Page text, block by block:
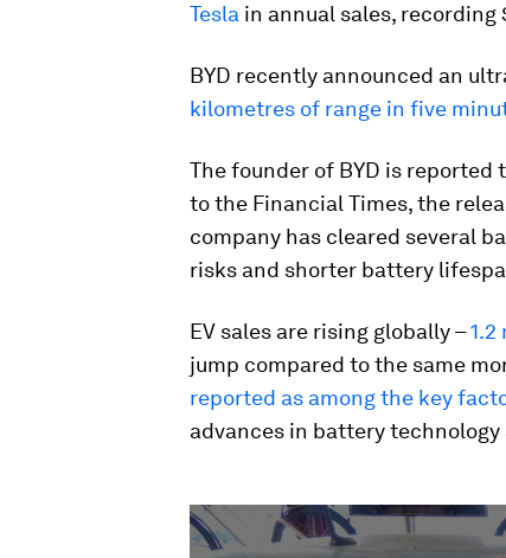
Tesla in annual sales, recording
BYD recently announced an
kilometres of range in five
The founder of BYD is reported
to the Financial Times, the
company has cleared several
risks and shorter battery
EV sales are rising globally –1.2
jump compared to the same
reported as among the key
advances in battery
0
seconds